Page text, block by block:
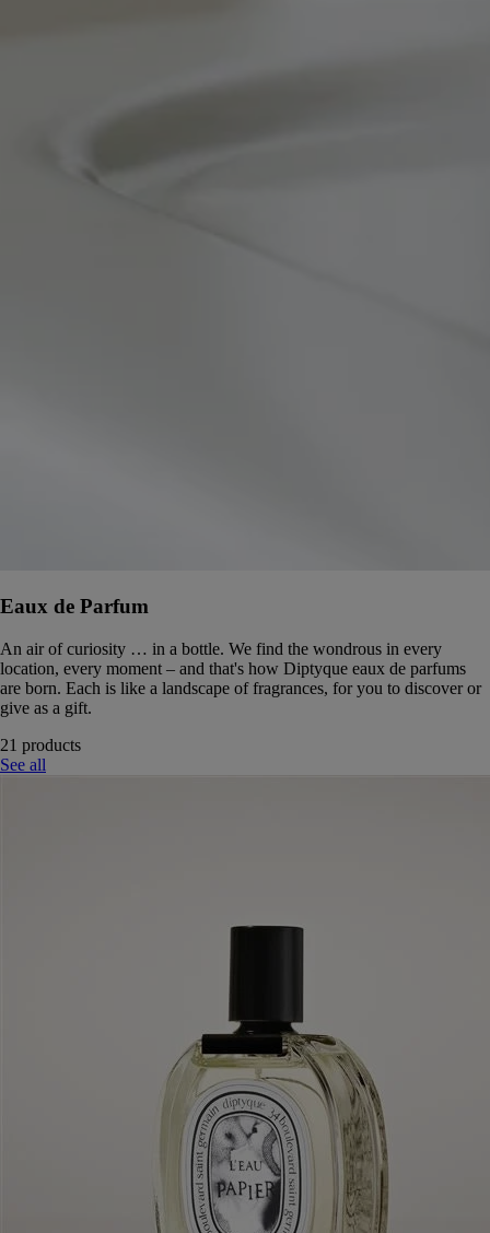
Eaux de Parfum
An air of curiosity … in a bottle. We find the wondrous in every
location, every moment – and that's how Diptyque eaux de parfums
are born. Each is like a landscape of fragrances, for you to discover or
give as a gift.
21 products
See all